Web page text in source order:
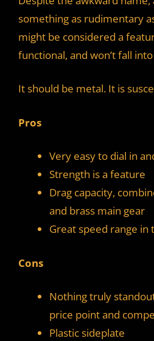
something as rudimentary
might be considered a
functional, and won’t fall
It should be metal. It is
Pros
Very easy to dial in
Strength is a feature
Drag capacity,
and brass main gear
Great speed range in
Cons
Nothing truly
price point and
Plastic sideplate